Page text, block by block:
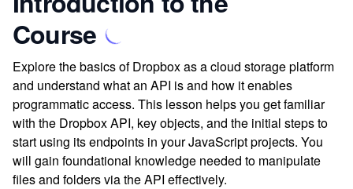
Course
Explore the basics of Dropbox as a cloud storage platform
and understand what an API is and how it enables
programmatic access. This lesson helps you get familiar
with the Dropbox API, key objects, and the initial steps to
start using its endpoints in your JavaScript projects. You
will gain foundational knowledge needed to manipulate
files and folders via the API effectively.